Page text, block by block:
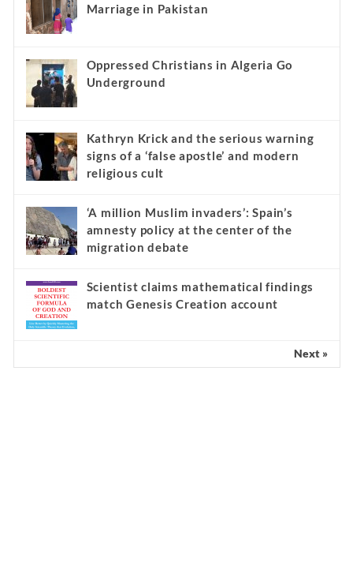
Marriage in Pakistan
Oppressed Christians in Algeria Go
Underground
Kathryn Krick and the serious warning
signs of a ‘false apostle’ and modern
religious cult
‘A million Muslim invaders’: Spain’s
amnesty policy at the center of the
migration debate
Scientist claims mathematical findings
match Genesis Creation account
Next »